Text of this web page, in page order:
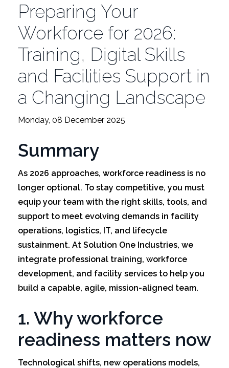
Preparing Your
Workforce for 2026:
Training, Digital Skills
and Facilities Support in
a Changing Landscape
Monday, 08 December 2025
Summary
As 2026 approaches, workforce readiness is no
longer optional. To stay competitive, you must
equip your team with the right skills, tools, and
support to meet evolving demands in facility
operations, logistics, IT, and lifecycle
sustainment. At Solution One Industries, we
integrate professional training, workforce
development, and facility services to help you
build a capable, agile, mission-aligned team.
1. Why workforce
readiness matters now
Technological shifts, new operations models,